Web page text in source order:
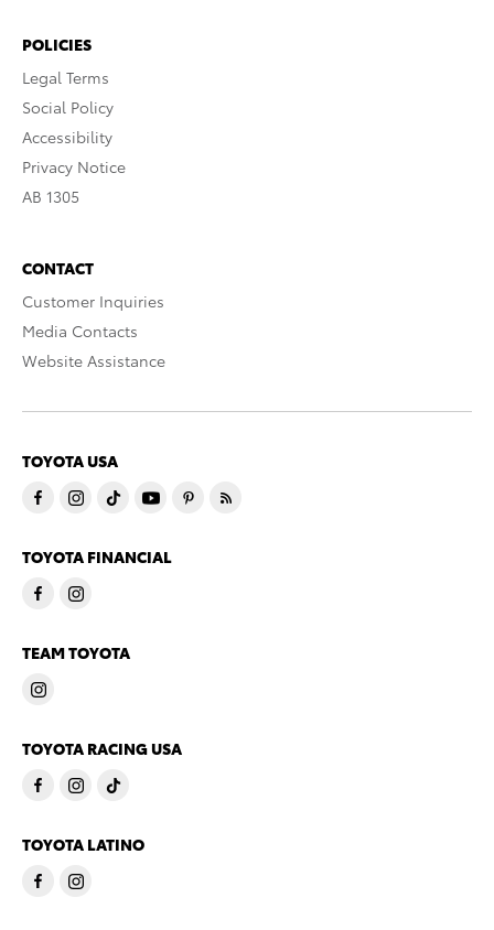
POLICIES
Legal Terms
Social Policy
Accessibility
Privacy Notice
AB 1305
CONTACT
Customer Inquiries
Media Contacts
Website Assistance
TOYOTA USA
TOYOTA FINANCIAL
TEAM TOYOTA
TOYOTA RACING USA
TOYOTA LATINO